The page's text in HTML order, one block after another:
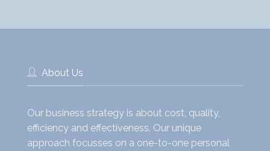
About Us
Our business strategy is about cost, quality,
efficiency and effectiveness. Our unique
approach focusses on a one-to-one personal